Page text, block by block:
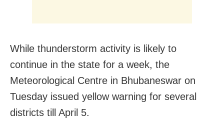
While thunderstorm activity is likely to
continue in the state for a week, the
Meteorological Centre in Bhubaneswar on
Tuesday issued yellow warning for several
districts till April 5.